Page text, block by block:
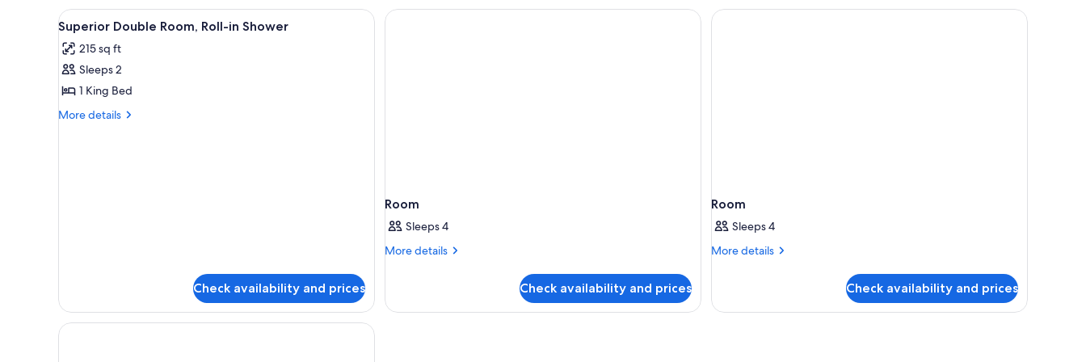
Room,
Accessible
Bathtub
Room
Room,
Roll-
View
all
photos
for
Superior
Double
6
Superior Double Room, Roll-in Shower
215 sq ft
Sleeps 2
1 King Bed
More details
More
Check availability and prices
Room
Sleeps 4
More details
More
Check availability and prices
Room
Sleeps 4
More details
More
Check availability and prices